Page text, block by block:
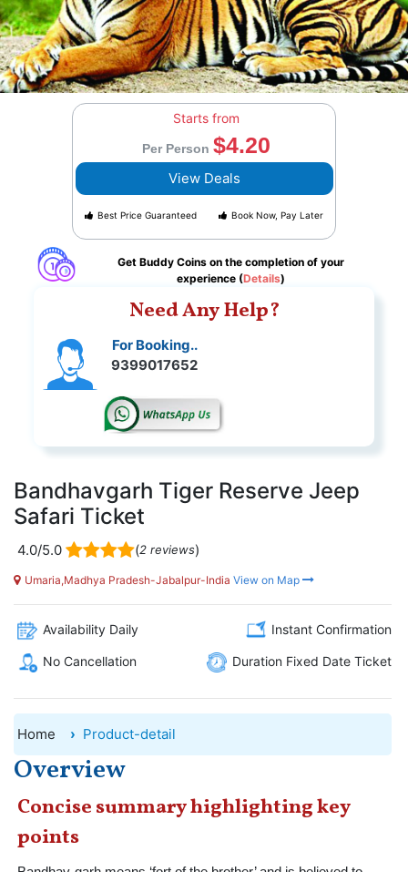
Starts from
Per Person $4.20
View Deals
Best Price Guaranteed Book Now, Pay Later
Get Buddy Coins on the completion of your
experience (Details)
Need Any Help?
For Booking..
9399017652
Bandhavgarh Tiger Reserve Jeep
Safari Ticket
4.0/5.0 (2 reviews)
Umaria,Madhya Pradesh-Jabalpur-India View on Map
Availability Daily Instant Confirmation
No Cancellation Duration Fixed Date Ticket
Home Product-detail
Overview
Concise summary highlighting key
points